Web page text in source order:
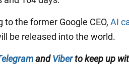
to the former Google CEO, AI
be released into the world.
andViberto keep up